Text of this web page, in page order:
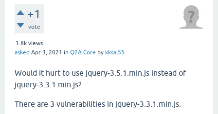
+1
vote
1.8k views
asked Apr 3, 2021 in Q2A Core by kksal55
Would it hurt to use jquery-3.5.1.min.js instead of
jquery-3.3.1.min.js?
There are 3 vulnerabilities in jquery-3.3.1.min.js.